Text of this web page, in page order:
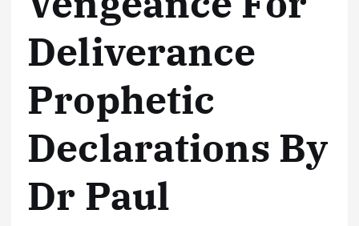
Deliverance
Prophetic
Declarations By
Dr Paul